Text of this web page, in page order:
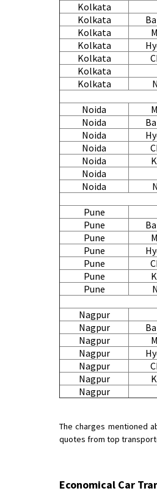
Kolkata
Kolkata
Kolkata
Kolkata
Kolkata
Kolkata
Kolkata
Noida
Noida
Noida
Noida
Noida
Noida
Noida
Pune
Pune
Pune
Pune
Pune
Pune
Pune
Nagpur
Nagpur
Nagpur
Nagpur
Nagpur
Nagpur
Nagpur
The charges mentioned
quotes from top
Economical Car